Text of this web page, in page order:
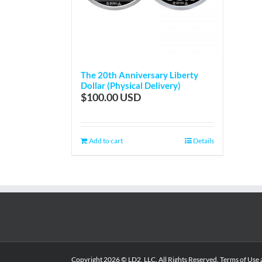
The 20th Anniversary Liberty
Dollar (Physical Delivery)
$100.00
Add to cart Details
Copyright2026 © LD2, LLC. All Rights Reserved. Terms of Use